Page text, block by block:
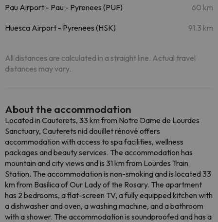
Pau Airport - Pau - Pyrenees (PUF) 60 km
Huesca Airport - Pyrenees (HSK) 91.3 km
All distances are calculated in a straight line. Actual travel
distances may vary.
About the accommodation
Located in Cauterets, 33 km from Notre Dame de Lourdes
Sanctuary, Cauterets nid douillet rénové offers
accommodation with access to spa facilities, wellness
packages and beauty services. The accommodation has
mountain and city views and is 31 km from Lourdes Train
Station. The accommodation is non-smoking and is located 33
km from Basilica of Our Lady of the Rosary. The apartment
has 2 bedrooms, a flat-screen TV, a fully equipped kitchen with
a dishwasher and oven, a washing machine, and a bathroom
with a shower. The accommodation is soundproofed and has a